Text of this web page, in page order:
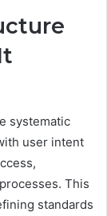
systematic
user intent
This
standards